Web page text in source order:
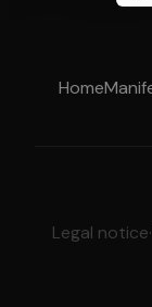
Home
Legal notice·